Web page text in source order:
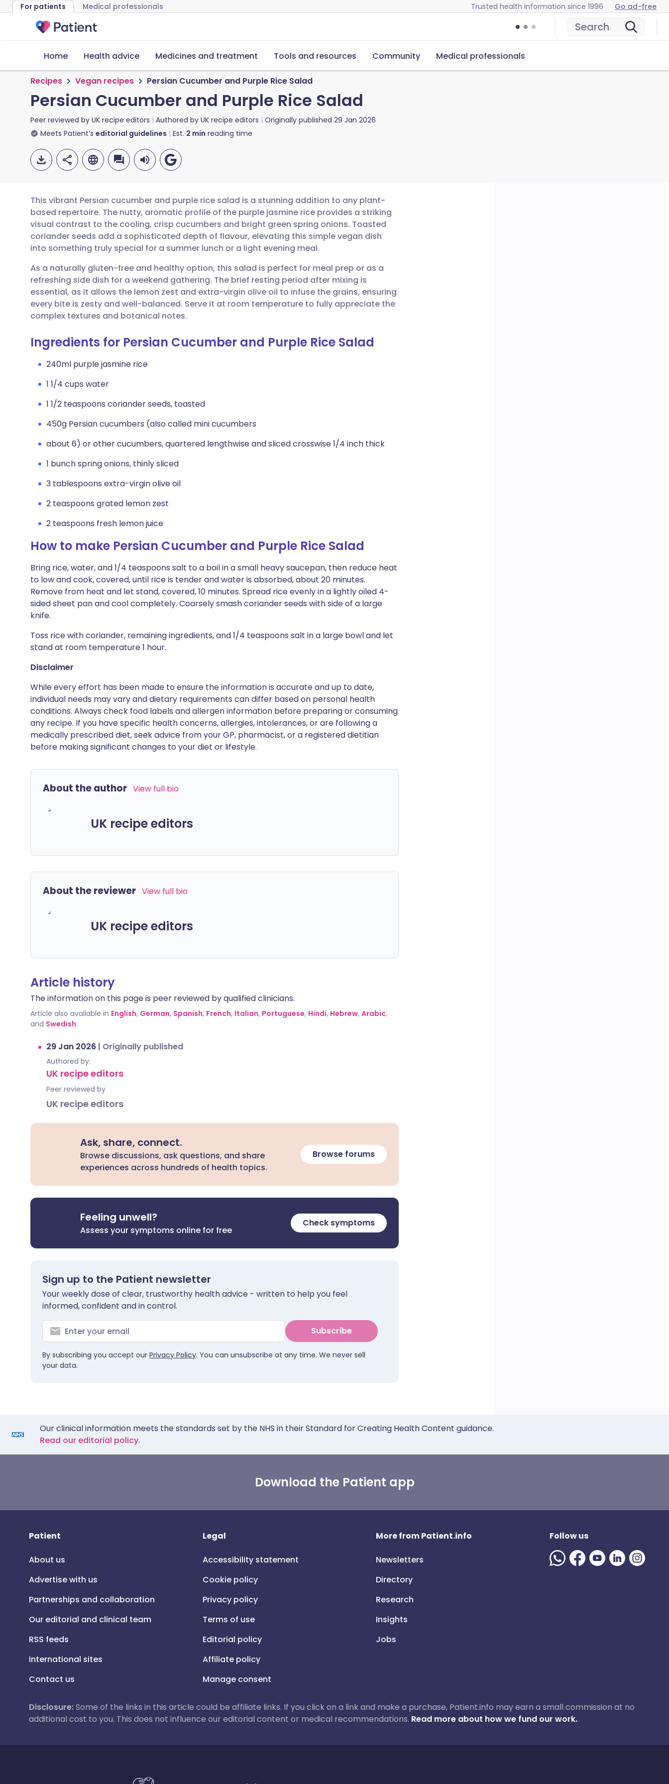
For patients Medical professionals Trusted health information since 1996 Go ad-free
Search
Home Health advice Medicines and treatment Tools and resources Community Medical professionals
Recipes Vegan recipes Persian Cucumber and Purple Rice Salad
Persian Cucumber and Purple Rice Salad
Peer reviewed by UK recipe editors Authored by UK recipe editors Originally published 29 Jan 2026
Meets Patient’s editorial guidelines Est. 2 min reading time
Share via email
Share via Facebook
Share via LinkedIn
Share via X
Share via WhatsApp
Copy link
🇬🇧 English 🇩🇪 Deutsch
🇪🇸 Español 🇫🇷 Français
🇮🇹 Italiano 🇵🇹 Português
🇮🇳 हिन्दी
🇸🇦 عربي 🇸🇪 Svenska
This vibrant Persian cucumber and purple rice salad is a stunning addition to any plant-
based repertoire. The nutty, aromatic profile of the purple jasmine rice provides a striking
visual contrast to the cooling, crisp cucumbers and bright green spring onions. Toasted
coriander seeds add a sophisticated depth of flavour, elevating this simple vegan dish
into something truly special for a summer lunch or a light evening meal.
As a naturally gluten-free and healthy option, this salad is perfect for meal prep or as a
refreshing side dish for a weekend gathering. The brief resting period after mixing is
essential, as it allows the lemon zest and extra-virgin olive oil to infuse the grains, ensuring
every bite is zesty and well-balanced. Serve it at room temperature to fully appreciate the
complex textures and botanical notes.
Ingredients for Persian Cucumber and Purple Rice Salad
240ml purple jasmine rice
1 1/4 cups water
1 1/2 teaspoons coriander seeds, toasted
450g Persian cucumbers (also called mini cucumbers
about 6) or other cucumbers, quartered lengthwise and sliced crosswise 1/4 inch thick
1 bunch spring onions, thinly sliced
3 tablespoons extra-virgin olive oil
2 teaspoons grated lemon zest
2 teaspoons fresh lemon juice
How to make Persian Cucumber and Purple Rice Salad
Bring rice, water, and 1/4 teaspoons salt to a boil in a small heavy saucepan, then reduce heat
to low and cook, covered, until rice is tender and water is absorbed, about 20 minutes.
Remove from heat and let stand, covered, 10 minutes. Spread rice evenly in a lightly oiled 4-
sided sheet pan and cool completely. Coarsely smash coriander seeds with side of a large
knife.
Toss rice with coriander, remaining ingredients, and 1/4 teaspoons salt in a large bowl and let
stand at room temperature 1 hour.
Disclaimer
While every effort has been made to ensure the information is accurate and up to date,
individual needs may vary and dietary requirements can differ based on personal health
conditions. Always check food labels and allergen information before preparing or consuming
any recipe. If you have specific health concerns, allergies, intolerances, or are following a
medically prescribed diet, seek advice from your GP, pharmacist, or a registered dietitian
before making significant changes to your diet or lifestyle.
About the author View full bio
UK recipe editors
About the reviewer View full bio
UK recipe editors
Article history
The information on this page is peer reviewed by qualified clinicians.
Article also available in English, German, Spanish, French, Italian, Portuguese, Hindi, Hebrew, Arabic,
and Swedish.
29 Jan 2026 | Originally published
Authored by:
UK recipe editors
Peer reviewed by
UK recipe editors
Ask, share, connect.
Browse discussions, ask questions, and share
experiences across hundreds of health topics.
Browse forums
Feeling unwell?
Assess your symptoms online for free
Check symptoms
Sign up to the Patient newsletter
Your weekly dose of clear, trustworthy health advice - written to help you feel
informed, confident and in control.
Subscribe
By subscribing you accept our Privacy Policy. You can unsubscribe at any time. We never sell
your data.
Our clinical information meets the standards set by the NHS in their Standard for Creating Health Content guidance.
Read our editorial policy.
Download the Patient app
Patient
About us
Advertise with us
Partnerships and collaboration
Our editorial and clinical team
RSS feeds
International sites
Contact us
Legal
Accessibility statement
Cookie policy
Privacy policy
Terms of use
Editorial policy
Affiliate policy
Manage consent
More from Patient.info
Newsletters
Directory
Research
Insights
Jobs
Follow us
Disclosure:Some of the links in this article could be affiliate links. If you click on a link and make a purchase, Patient.info may earn a small commission at no
additional cost to you. This does not influence our editorial content or medical recommendations. Read more about how we fund our work.